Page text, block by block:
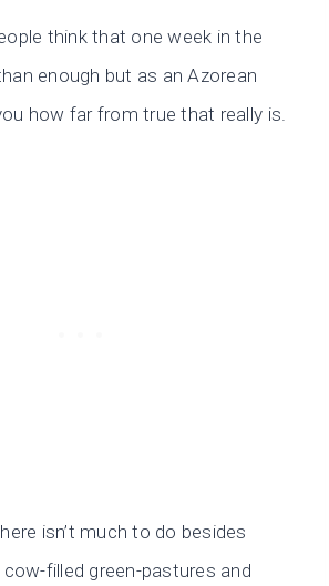
think that one week in the
enough but as an Azorean
how far from true that really is.
isn’t much to do besides
filled green-pastures and